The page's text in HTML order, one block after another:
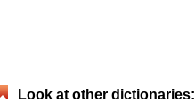
Look at other dictionaries: